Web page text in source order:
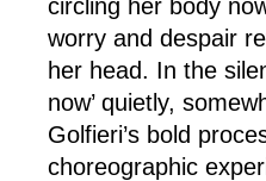
circling her body
worry and despair
her head. In the
now’ quietly,
Golfieri’s bold
choreographic